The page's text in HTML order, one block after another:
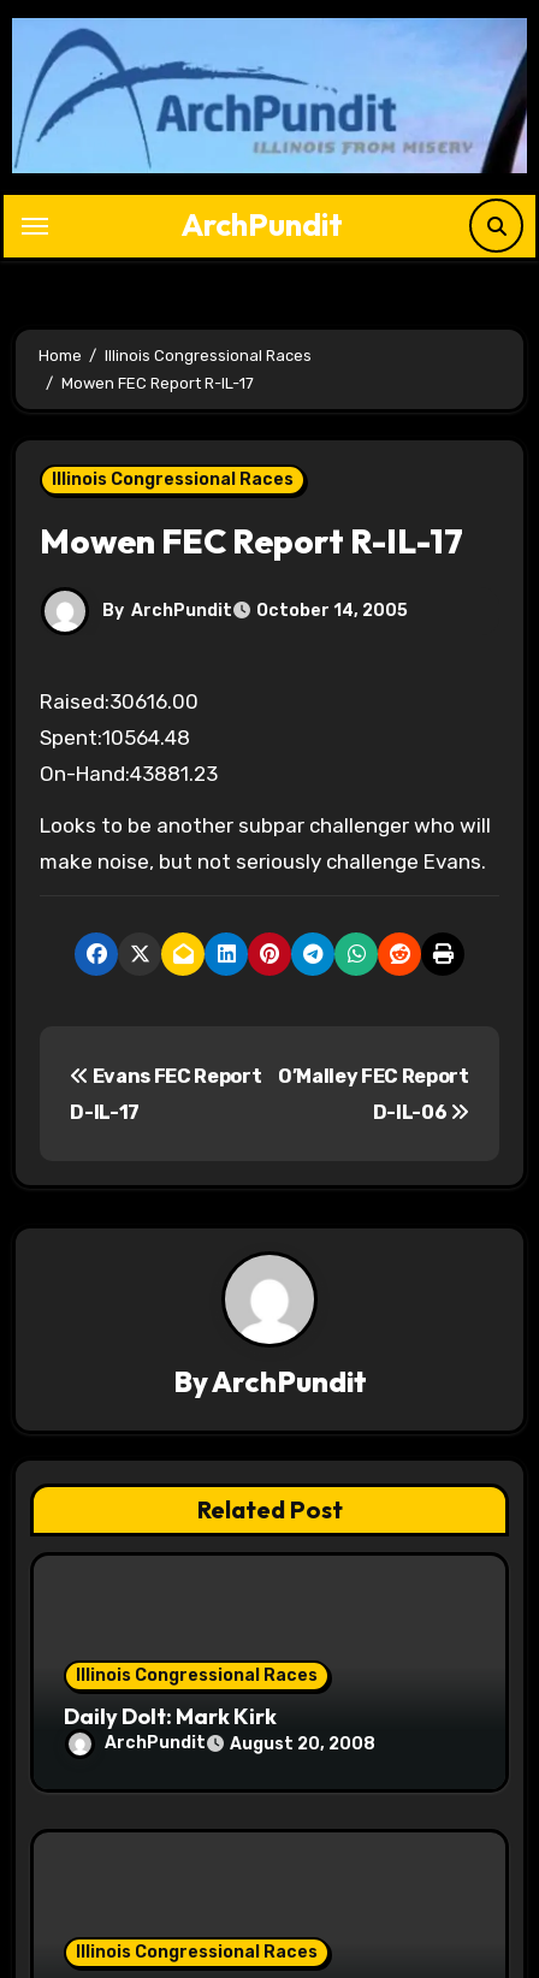
Skip
content
ArchPundit
Home
Illinois Congressional Races
Mowen FEC Report R-IL-17
Illinois Congressional Races
Mowen FEC Report R-IL-17
By ArchPundit October 14, 2005
Raised:30616.00
Spent:10564.48
On-Hand:43881.23
Looks to be another subpar challenger who will
make noise, but not seriously challenge Evans.
t
g
a
t
Evans FEC Report
D-IL-17
O’Malley FEC Report
D-IL-06
ByArchPundit
Related Post
Illinois Congressional Races
Daily Dolt: Mark Kirk
ArchPundit August 20, 2008
Illinois Congressional Races